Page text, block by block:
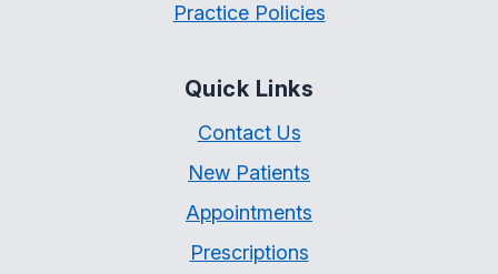
Practice Policies
Quick Links
Contact Us
New Patients
Appointments
Prescriptions